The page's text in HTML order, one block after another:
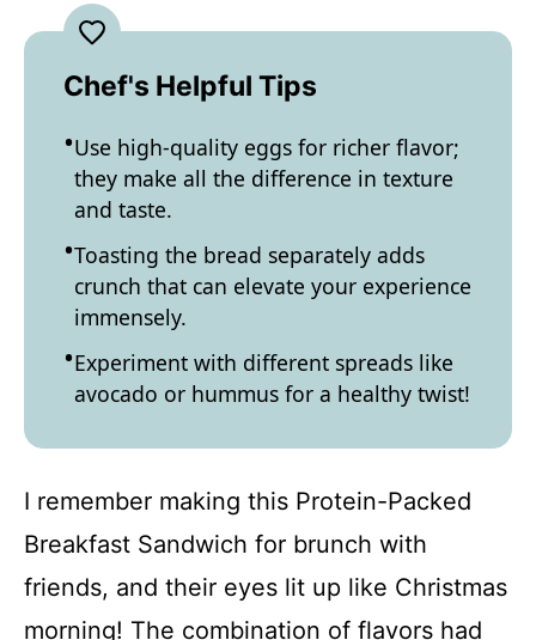
Chef's Helpful Tips
Use high-quality eggs for richer flavor;
they make all the difference in texture
and taste.
Toasting the bread separately adds
crunch that can elevate your experience
immensely.
Experiment with different spreads like
avocado or hummus for a healthy twist!
I remember making this Protein-Packed
Breakfast Sandwich for brunch with
friends, and their eyes lit up like Christmas
morning! The combination of flavors had